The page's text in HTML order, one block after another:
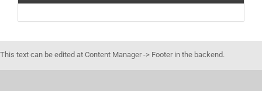
This text can be edited at Content Manager -> Footer in the backend.